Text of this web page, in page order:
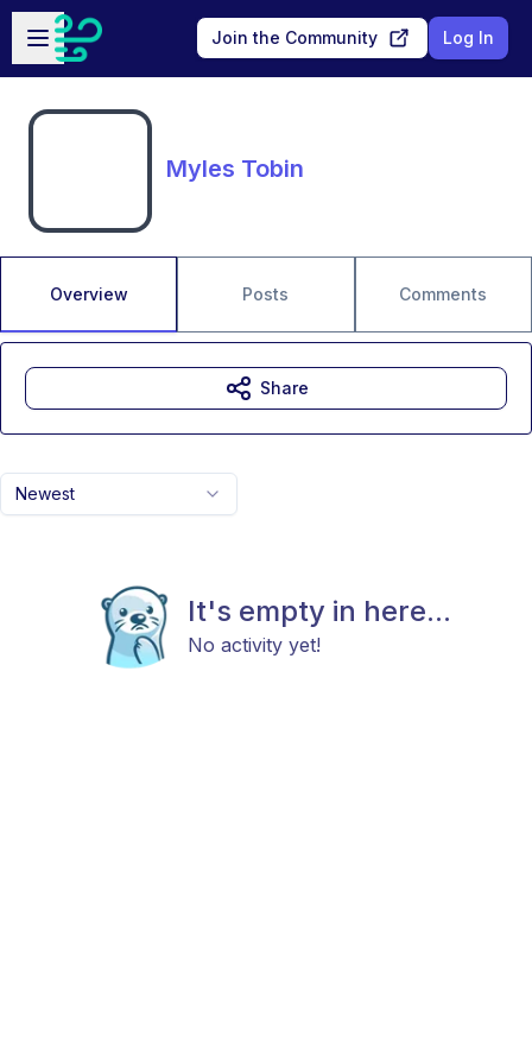
Skip to main content
Open sidebar
Join the Community Log In
Myles Tobin
Overview Posts Comments
Newest
It's empty in here...
No activity yet!
Share